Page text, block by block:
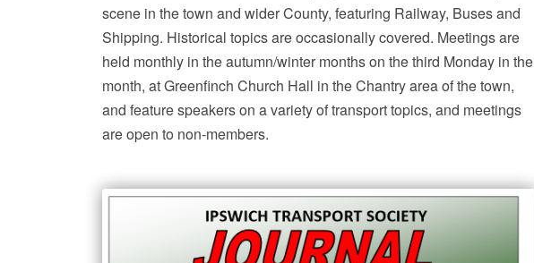
scene in the town and wider County, featuring Railway, Buses and
Shipping. Historical topics are occasionally covered. Meetings are
held monthly in the autumn/winter months on the third Monday in the
month, at Greenfinch Church Hall in the Chantry area of the town,
and feature speakers on a variety of transport topics, and meetings
are open to non-members.